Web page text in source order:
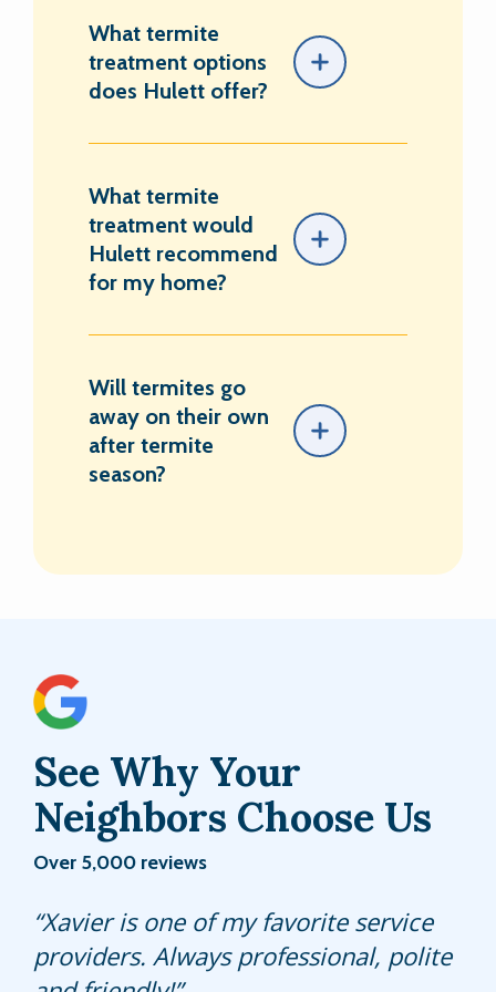
What termite
treatment options
does Hulett offer?
What termite
treatment would
Hulett recommend
for my home?
Will termites go
away on their own
after termite
season?
See Why Your
Neighbors Choose Us
Over 5,000 reviews
Wesley is friendly, professional and is
knowledgeable. He makes sure to
Xavier is one of my favorite service
providers. Always professional, polite
Carlos was very knowledgeable.
Answered questions about our lawn.